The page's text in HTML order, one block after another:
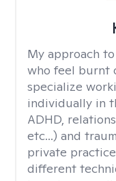
My approach
who feel burnt
specialize
individually in
ADHD,
etc...) and
private
different